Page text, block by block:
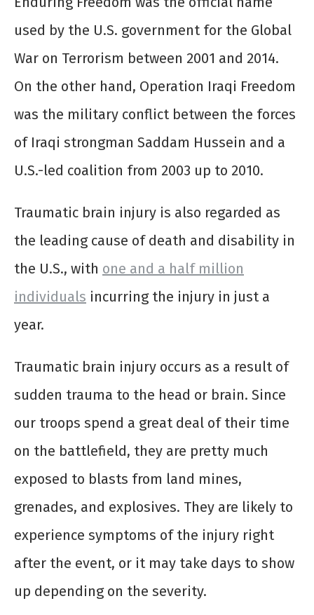
used by the U.S. government for the Global
War on Terrorism between 2001 and 2014.
On the other hand, Operation Iraqi Freedom
was the military conflict between the forces
of Iraqi strongman Saddam Hussein and a
U.S.-led coalition from 2003 up to 2010.
Traumatic brain injury is also regarded as
the leading cause of death and disability in
the U.S., with one and a half million
individuals incurring the injury in just a
year.
Traumatic brain injury occurs as a result of
sudden trauma to the head or brain. Since
our troops spend a great deal of their time
on the battlefield, they are pretty much
exposed to blasts from land mines,
grenades, and explosives. They are likely to
experience symptoms of the injury right
after the event, or it may take days to show
up depending on the severity.